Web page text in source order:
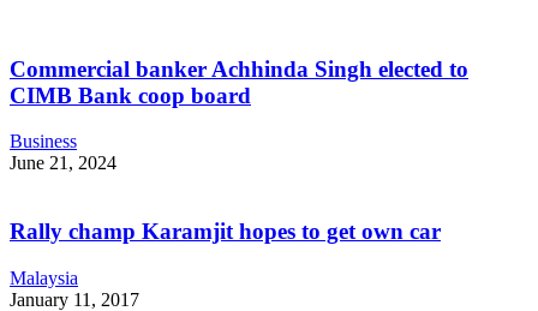
Commercial banker Achhinda Singh elected to
CIMB Bank coop board
Business
June 21, 2024
Rally champ Karamjit hopes to get own car
Malaysia
January 11, 2017